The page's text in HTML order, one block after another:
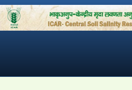
Skip
to
content